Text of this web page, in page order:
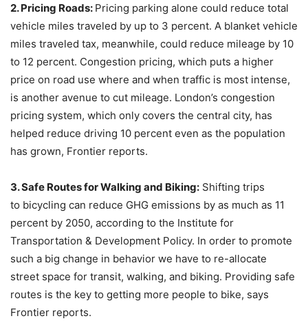
2. Pricing Roads: Pricing parking alone could reduce total
vehicle miles traveled by up to 3 percent. A blanket vehicle
miles traveled tax, meanwhile, could reduce mileage by 10
to 12 percent. Congestion pricing, which puts a higher
price on road use where and when traffic is most intense,
is another avenue to cut mileage. London’s congestion
pricing system, which only covers the central city, has
helped reduce driving 10 percent even as the population
has grown, Frontier reports.
3. Safe Routes for Walking and Biking: Shifting trips
to bicycling can reduce GHG emissions by as much as 11
percent by 2050, according to the Institute for
Transportation & Development Policy. In order to promote
such a big change in behavior we have to re-allocate
street space for transit, walking, and biking. Providing safe
routes is the key to getting more people to bike, says
Frontier reports.